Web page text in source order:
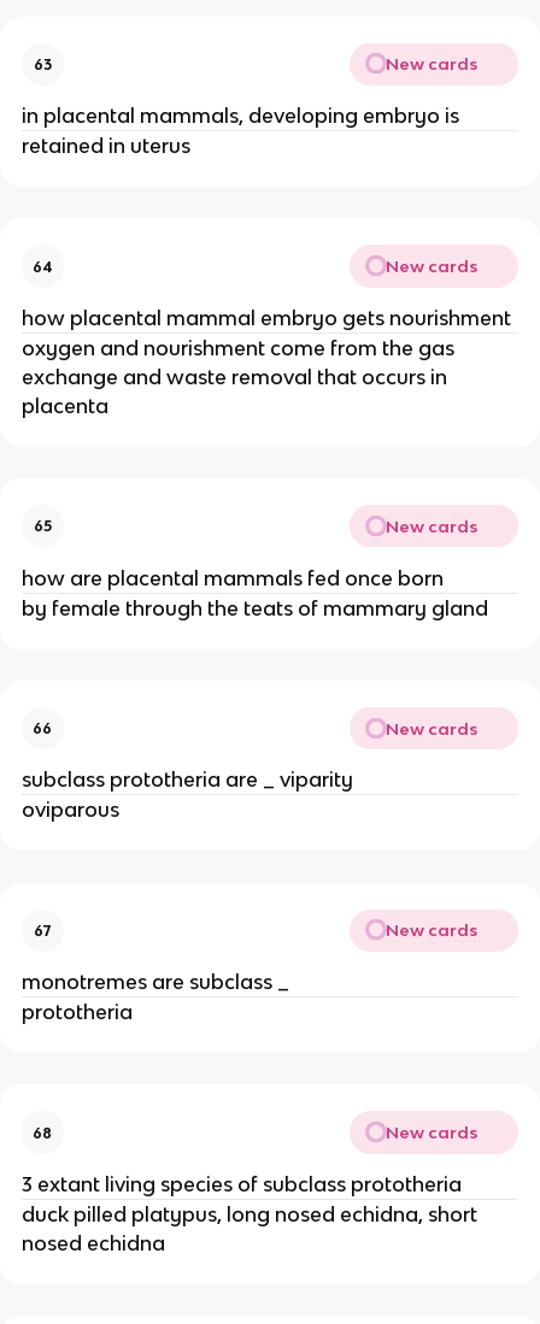
63 New cards
in placental mammals, developing embryo is
retained in uterus
64 New cards
how placental mammal embryo gets nourishment
oxygen and nourishment come from the gas
exchange and waste removal that occurs in
placenta
65 New cards
how are placental mammals fed once born
by female through the teats of mammary gland
66 New cards
subclass prototheria are _ viparity
oviparous
67 New cards
monotremes are subclass _
prototheria
68 New cards
3 extant living species of subclass prototheria
duck pilled platypus, long nosed echidna, short
nosed echidna